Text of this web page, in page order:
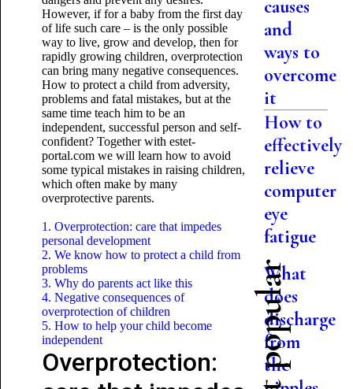
However, if for a baby from the first day
of life such care – is the only possible
way to live, grow and develop, then for
rapidly growing children, overprotection
can bring many negative consequences.
How to protect a child from adversity,
problems and fatal mistakes, but at the
same time teach him to be an
independent, successful person and self-
confident? Together with estet-
portal.com we will learn how to avoid
some typical mistakes in raising children,
which often make by many
overprotective parents.
1. Overprotection: care that impedes
personal development
2. We know how to protect a child from
problems
3. Why do parents act like this
4. Negative consequences of
overprotection of children
5. How to help your child become
independent
Overprotection:
causes
and
ways to
overcome
it
How to
effectively
relieve
computer
eye
fatigue
What
does
discharge
from
the